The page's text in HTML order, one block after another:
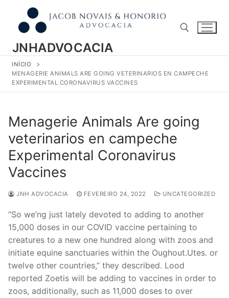
conteúdo
JNHADVOCACIA
Pesquisar por:
INÍCIO
MENAGERIE ANIMALS ARE GOING VETERINARIOS EN CAMPECHE
EXPERIMENTAL CORONAVIRUS VACCINES
Menagerie Animals Are going
veterinarios en campeche
Experimental Coronavirus
Vaccines
JNH ADVOCACIA FEVEREIRO 24, 2022 UNCATEGORIZED
“So we’ng just lately devoted to adding to another
15,000 doses in our COVID vaccine pertaining to
creatures to a new one hundred along with zoos and
initiate equine sanctuaries within the Oughout.Utes. or
twelve other countries,” they described. Lood
reported Zoetis will be adding to vaccines in order to
zoos, additionally, such as 11,000 doses to over